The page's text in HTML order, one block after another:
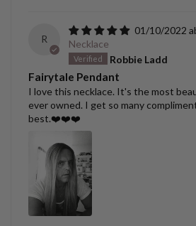
R
01/10/2022
Necklace
Robbie Ladd
Fairytale Pendant
I love this necklace. It's the most
ever owned. I get so many
best.❤️❤️❤️